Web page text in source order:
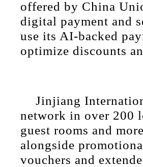
offered by China
digital payment and
use its AI-backed
optimize discounts
Jinjiang
network in over 200
guest rooms and
alongside
vouchers and